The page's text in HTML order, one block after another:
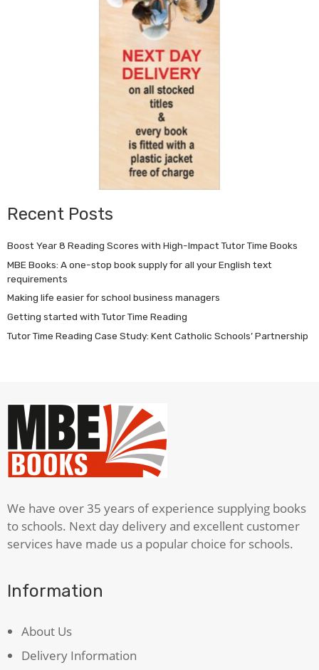
Recent Posts
Boost Year 8 Reading Scores with High-Impact Tutor Time Books
MBE Books: A one-stop book supply for all your English text
requirements
Making life easier for school business managers
Getting started with Tutor Time Reading
Tutor Time Reading Case Study: Kent Catholic Schools’ Partnership
We have over 35 years of experience supplying books
to schools. Next day delivery and excellent customer
services have made us a popular choice for schools.
Information
About Us
Delivery Information